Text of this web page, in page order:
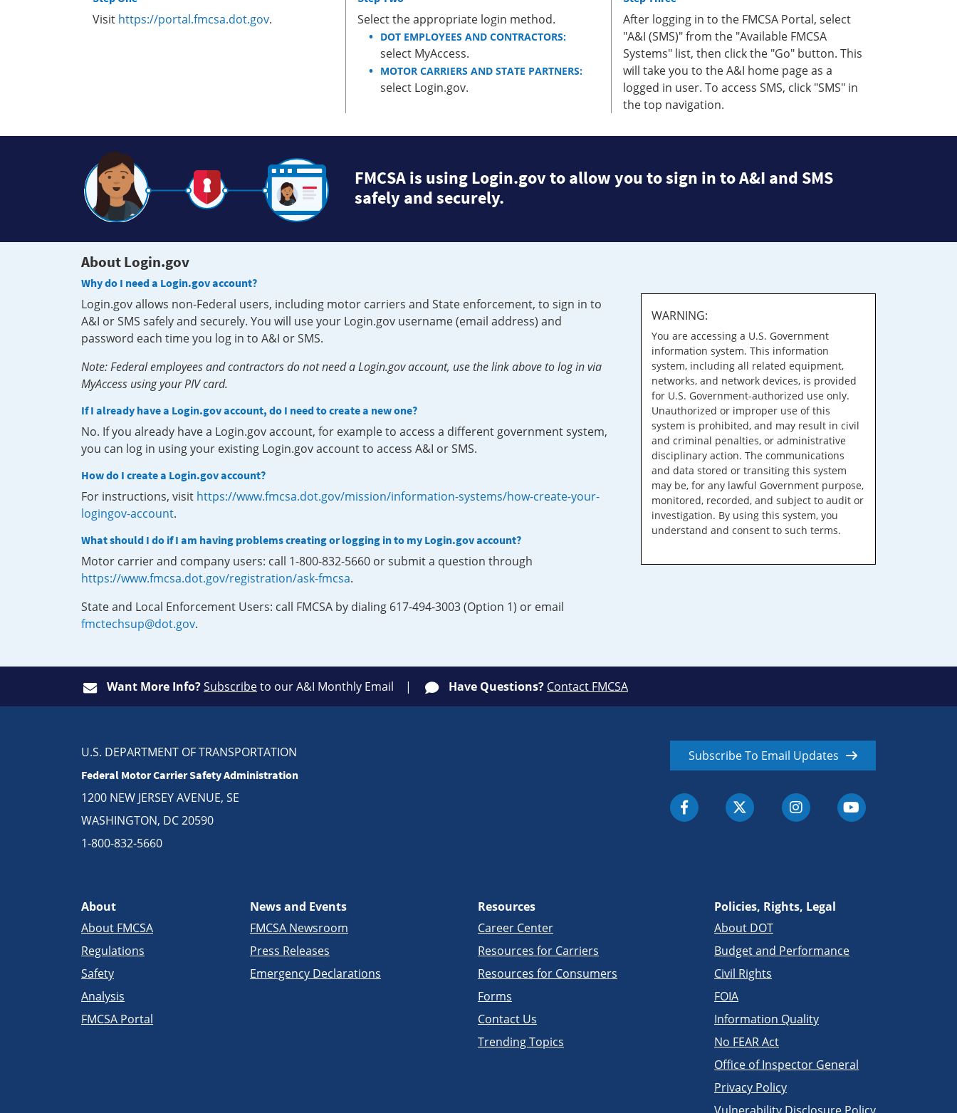
Visit https://portal.fmcsa.dot.gov. Select the appropriate login method.
DOT EMPLOYEES AND CONTRACTORS:
select MyAccess.
MOTOR CARRIERS AND STATE PARTNERS:
select Login.gov.
After logging in to the FMCSA Portal, select
"A&I (SMS)" from the "Available FMCSA
Systems" list, then click the "Go" button. This
will take you to the A&I home page as a
logged in user. To access SMS, click "SMS" in
the top navigation.
FMCSA is using Login.gov to allow you to sign in to A&I and SMS
safely and securely.
About Login.gov
Why do I need a Login.gov account?
Login.gov allows non-Federal users, including motor carriers and State enforcement, to sign in to
A&I or SMS safely and securely. You will use your Login.gov username (email address) and
password each time you log in to A&I or SMS.
Note: Federal employees and contractors do not need a Login.gov account, use the link above to log in via
MyAccess using your PIV card.
If I already have a Login.gov account, do I need to create a new one?
No. If you already have a Login.gov account, for example to access a different government system,
you can log in using your existing Login.gov account to access A&I or SMS.
How do I create a Login.gov account?
For instructions, visit https://www.fmcsa.dot.gov/mission/information-systems/how-create-your-
logingov-account.
What should I do if I am having problems creating or logging in to my Login.gov account?
Motor carrier and company users: call 1-800-832-5660 or submit a question through
https://www.fmcsa.dot.gov/registration/ask-fmcsa.
State and Local Enforcement Users: call FMCSA by dialing 617-494-3003 (Option 1) or email
fmctechsup@dot.gov.
WARNING:
You are accessing a U.S. Government
information system. This information
system, including all related equipment,
networks, and network devices, is provided
for U.S. Government-authorized use only.
Unauthorized or improper use of this
system is prohibited, and may result in civil
and criminal penalties, or administrative
disciplinary action. The communications
and data stored or transiting this system
may be, for any lawful Government purpose,
monitored, recorded, and subject to audit or
investigation. By using this system, you
understand and consent to such terms.
Want More Info?Subscribeto our A&I Monthly Email Have Questions? Contact FMCSA
U.S. DEPARTMENT OF TRANSPORTATION
Federal Motor Carrier Safety Administration
1200 NEW JERSEY AVENUE, SE
WASHINGTON, DC 20590
1-800-832-5660
Subscribe To Email Updates
About
About FMCSA
Regulations
Safety
Analysis
FMCSA Portal
News and Events
FMCSA Newsroom
Press Releases
Emergency Declarations
Resources
Career Center
Resources for Carriers
Resources for Consumers
Forms
Contact Us
Trending Topics
Policies, Rights, Legal
About DOT
Budget and Performance
Civil Rights
FOIA
Information Quality
No FEAR Act
Office of Inspector General
Privacy Policy